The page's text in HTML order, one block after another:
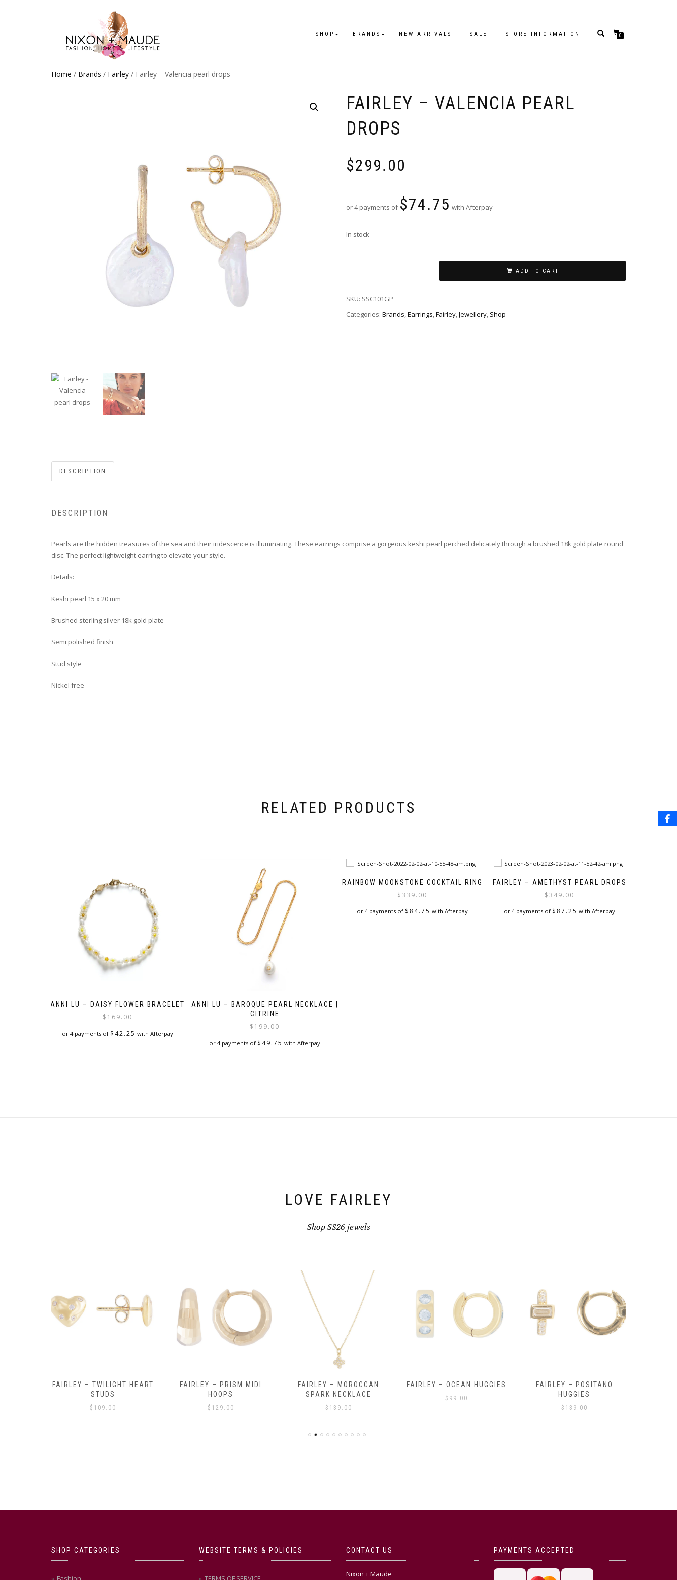
SHOP BRANDS NEW ARRIVALS SALE STORE INFORMATION 0
Home / Brands / Fairley / Fairley – Valencia pearl drops
FAIRLEY – VALENCIA PEARL
DROPS
$299.00
or 4 payments of $74.75 with Afterpay
In stock
ADD TO CART
SKU: SSC101GP
Categories: Brands,Earrings,Fairley,Jewellery, Shop
DESCRIPTION
DESCRIPTION
Pearls are the hidden treasures of the sea and their iridescence is illuminating. These earrings comprise a gorgeous keshi pearl perched delicately through a brushed 18k gold plate round
disc. The perfect lightweight earring to elevate your style.
Details:
Keshi pearl 15 x 20 mm
Brushed sterling silver 18k gold plate
Semi polished finish
Stud style
Nickel free
RELATED PRODUCTS
ANNI LU – DAISY FLOWER BRACELET
$ 169.00
or 4 payments of $ 42.25 with Afterpay
ANNI LU – BAROQUE PEARL NECKLACE |
CITRINE
$ 199.00
or 4 payments of $ 49.75 with Afterpay
RAINBOW MOONSTONE COCKTAIL RING
$339.00
or 4 payments of $ 84.75 with Afterpay
FAIRLEY – AMETHYST PEARL DROPS
$349.00
or 4 payments of $ 87.25 with Afterpay
LOVE FAIRLEY
Shop SS26 jewels
FAIRLEY – TWILIGHT HEART
STUDS
$ 109.00
FAIRLEY – PRISM MIDI
HOOPS
$ 129.00
FAIRLEY – MOROCCAN
SPARK NECKLACE
$ 139.00
FAIRLEY – OCEAN HUGGIES
$ 99.00
FAIRLEY – POSITANO
HUGGIES
$ 139.00
SHOP CATEGORIES WEBSITE TERMS & POLICIES CONTACT US
Nixon + Maude
PAYMENTS ACCEPTED